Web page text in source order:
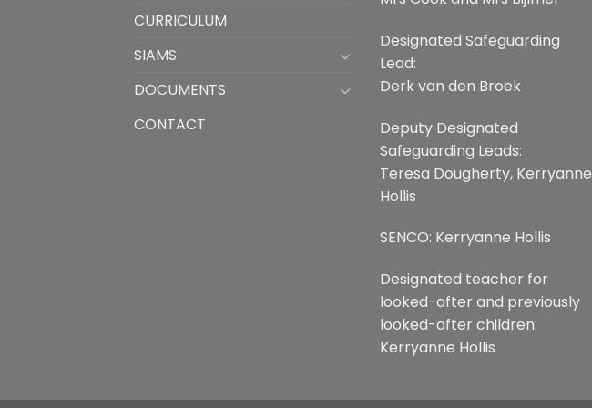
CURRICULUM
SIAMS
DOCUMENTS
CONTACT
Designated Safeguarding
Lead:
Derk van den Broek
Deputy Designated
Safeguarding Leads:
Teresa Dougherty, Kerryanne
Hollis
SENCO: Kerryanne Hollis
Designated teacher for
looked-after and previously
looked-after children:
Kerryanne Hollis